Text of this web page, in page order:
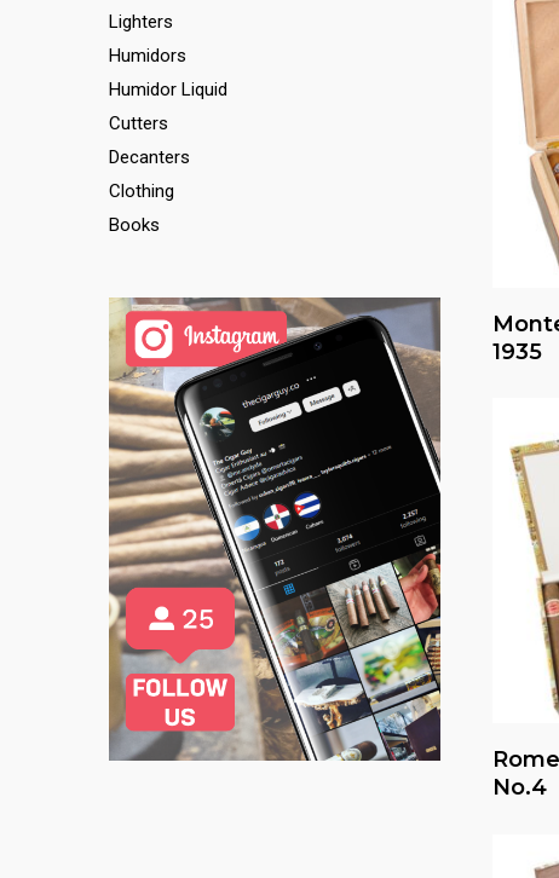
Lighters
Humidors
Humidor Liquid
Cutters
Decanters
Clothing
Books
1935
No.4